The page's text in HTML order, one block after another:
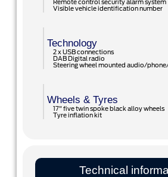
Remote control security alarm system
Visible vehicle identification number
Technology
2 x USB connections
DAB Digital radio
Steering wheel mounted audio/
Wheels & Tyres
17" five twin spoke black alloy wheels
Tyre inflation kit
Technical